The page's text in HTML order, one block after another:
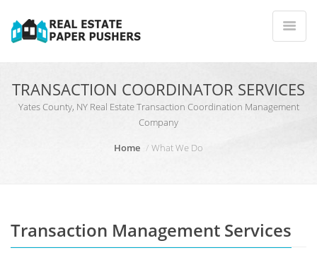
TRANSACTION COORDINATOR SERVICES
Yates County, NY Real Estate Transaction Coordination Management
Company
Home
What We Do
Transaction Management Services